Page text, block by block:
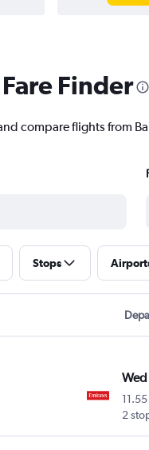
Finder
compare flights from
Stops
11.55
2